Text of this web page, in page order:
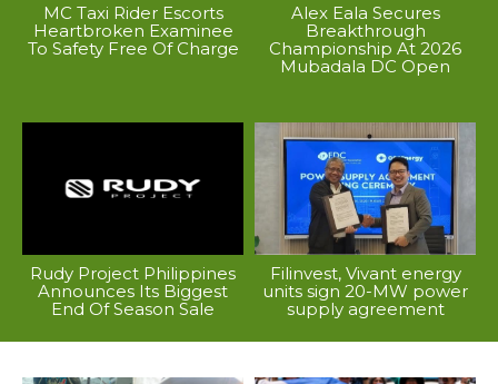
MC Taxi Rider Escorts
Heartbroken Examinee
To Safety Free Of Charge
Alex Eala Secures
Breakthrough
Championship At 2026
Mubadala DC Open
Rudy Project Philippines
Announces Its Biggest
End Of Season Sale
Filinvest, Vivant energy
units sign 20-MW power
supply agreement